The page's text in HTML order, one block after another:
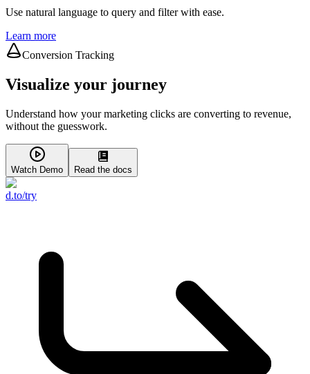
Use natural language to query and filter with ease.
Learn more
Conversion Tracking
Visualize your journey
Understand how your marketing clicks are converting to revenue,
without the guesswork.
Watch Demo Read the docs
d.to/try